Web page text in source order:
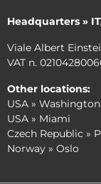
Headquarters »
Viale Albert
VAT n.
Other locations:
USA » Washington
USA » Miami
Czech Republic »
Norway » Oslo